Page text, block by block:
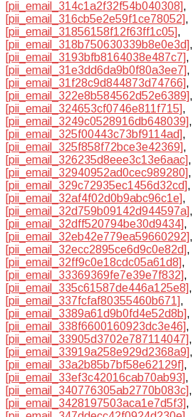
[pii_email_314c1a2f32f54b040308],
[pii_email_316cb5e2e59f1ce78052],
[pii_email_31856158f12f63ff1c05],
[pii_email_318b750630339b8e0e3d],
[pii_email_3193bfb8164038e487c7],
[pii_email_31e3dd6da9b0f80a3ee7],
[pii_email_31f28c9d844873d74766],
[pii_email_322e8b584562d52e6389],
[pii_email_324653cf0746e811f715],
[pii_email_3249c0528916db648039],
[pii_email_325f00443c73bf9114ad],
[pii_email_325f858f72bce3e42369],
[pii_email_326235d8eee3c13e6aac],
[pii_email_32940952ad0cec989280],
[pii_email_329c72935ec1456d32cd],
[pii_email_32af4f02d0b9abc96c1e],
[pii_email_32d759b09142d944597a],
[pii_email_32dff520794be30d9434],
[pii_email_32eb42e779ea59660292],
[pii_email_32ecc2895ce6d9c0e82d],
[pii_email_32ff9c0e18cdc05a61d8],
[pii_email_33369369fe7e39e7f832],
[pii_email_335c61587de446a125e8],
[pii_email_337fcfaf80355460b671],
[pii_email_3389a61d9b0fd4e52d8b],
[pii_email_338f6600160923dc3e46],
[pii_email_33905d3702e787114047],
[pii_email_33919a258e929d2368a9],
[pii_email_33a2b85b7bf58e62129f],
[pii_email_33ef3c42016cab70ab93],
[pii_email_340776305ab2770b083c],
[pii_email_3428197503aca1e7d5f3],